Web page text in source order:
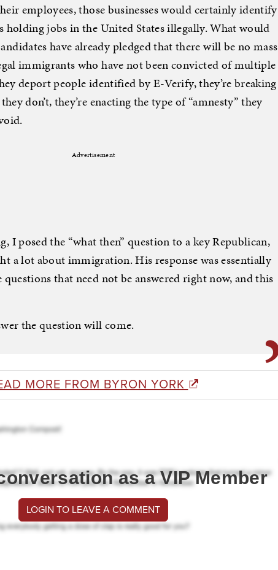
employees, those businesses would certainly identify
jobs in the United States illegally. What would
have already pledged that there will be no mass
immigrants who have not been convicted of multiple
deport people identified by E-Verify, they’re breaking
don’t, they’re enacting the type of “amnesty” they
Advertisement
I posed the “what then” question to a key Republican,
a lot about immigration. His response was essentially
questions that need not be answered right now, and this
the question will come.
MORE FROM BYRON YORK
as a VIP Member
LOGIN TO LEAVE A COMMENT